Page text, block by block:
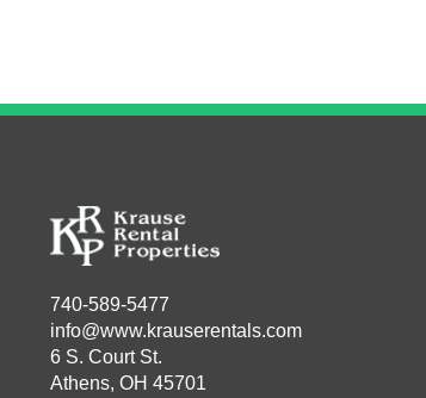
740-589-5477
info@www.krauserentals.com
6 S. Court St.
Athens, OH 45701